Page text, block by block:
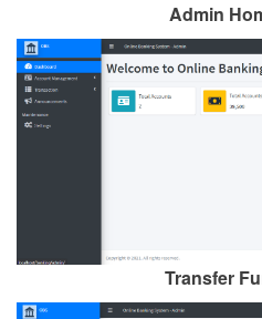
Admin
Transfer